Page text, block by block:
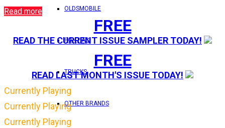
OLDSMOBILE
PONTIAC
TRUCKS
OTHER BRANDS
Read more
FREE
READ THE CURRENT ISSUE SAMPLER TODAY!
FREE
READ LAST MONTH'S ISSUE TODAY!
Currently Playing
Currently Playing
Currently Playing